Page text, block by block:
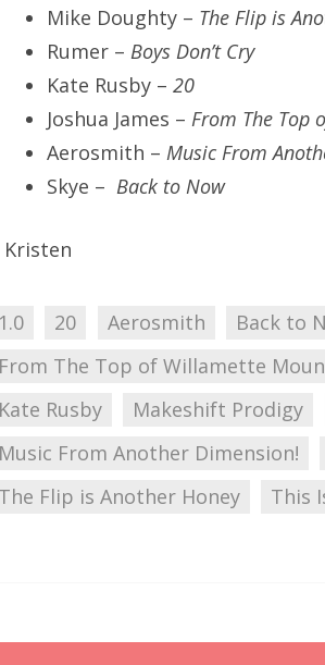
Mike Doughty – The Flip is
Rumer – Boys Don’t Cry
Kate Rusby – 20
Joshua James – From The Top
Aerosmith – Music From
Skye – Back to Now
Kristen
1.0 20 Aerosmith Back to
From The Top of Willamette
Kate Rusby
Makeshift Prodigy
Music From Another Dimension!
The Flip is Another Honey
This